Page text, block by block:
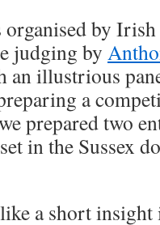
by
judging by
an illustrious
a
prepared two
in the Sussex
a short insight